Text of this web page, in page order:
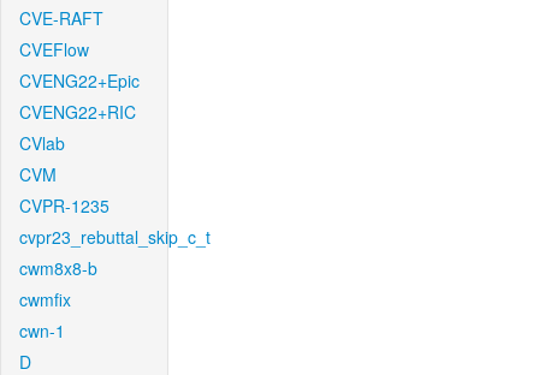
CVE-RAFT
CVEFlow
CVENG22+Epic
CVENG22+RIC
CVlab
CVM
CVPR-1235
cvpr23_rebuttal_skip_c_t
cwm8x8-b
cwmfix
cwn-1
D